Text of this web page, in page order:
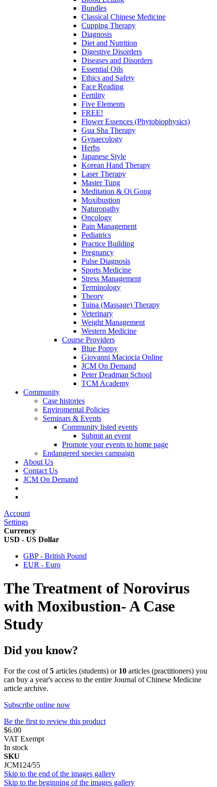
Bundles
Classical Chinese Medicine
Cupping Therapy
Diagnosis
Diet and Nutrition
Digestive Disorders
Diseases and Disorders
Essential Oils
Ethics and Safety
Face Reading
Fertility
Five Elements
FREE!
Flower Essences (Phytobiophysics)
Gua Sha Therapy
Gynaecology
Herbs
Japanese Style
Korean Hand Therapy
Laser Therapy
Master Tung
Meditation & Qi Gong
Moxibustion
Naturopathy
Oncology
Pain Management
Pediatrics
Practice Building
Pregnancy
Pulse Diagnosis
Sports Medicine
Stress Management
Terminology
Theory
Tuina (Massage) Therapy
Veterinary
Weight Management
Western Medicine
Course Providers
Blue Poppy
Giovanni Maciocia Online
JCM On Demand
Peter Deadman School
TCM Academy
Community
Case histories
Enviromental Policies
Seminars & Events
Community listed events
Submit an event
Promote your events to home page
Endangered species campaign
About Us
Contact Us
JCM On Demand
Account
Settings
Currency
USD - US Dollar
GBP - British Pound
EUR - Euro
The Treatment of Norovirus
with Moxibustion- A Case
Study
Did you know?
For the cost of5 articles (students) or 10 articles (practitioners) you
can buy a year's access to the entire Journal of Chinese Medicine
article archive.
Subscribe online now
Be the first to review this product
$6.00
VAT Exempt
In stock
SKU
JCM124/55
Skip to the end of the images gallery
Skip to the beginning of the images gallery